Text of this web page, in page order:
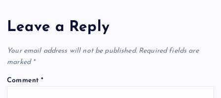
Leave a Reply
Your email address will not be published. Required fields are
marked *
Comment*